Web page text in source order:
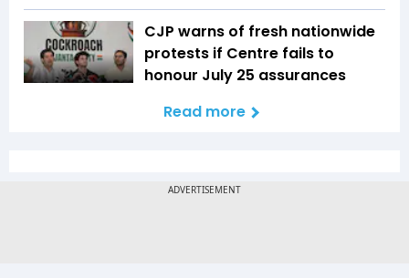
CJP warns of fresh nationwide
protests if Centre fails to
honour July 25 assurances
Read more